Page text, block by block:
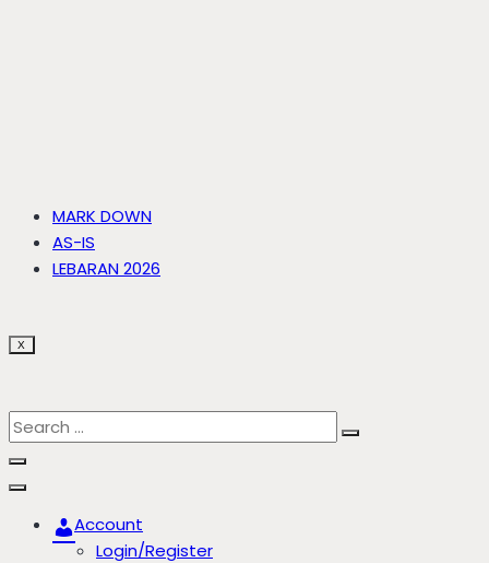
MARK DOWN
AS-IS
LEBARAN 2026
X
Account
Login/Register